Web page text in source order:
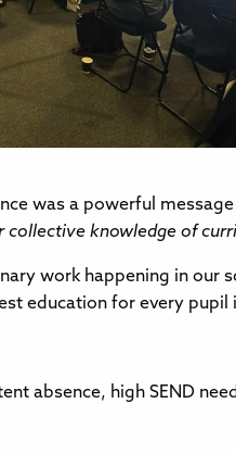
was a powerful
knowledge of
work happening in our
education for every pupil
absence, high SEND